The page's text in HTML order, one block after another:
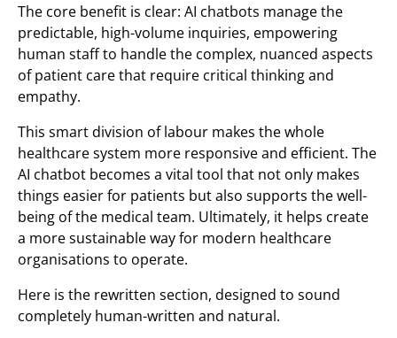
The core benefit is clear: AI chatbots manage the
predictable, high-volume inquiries, empowering
human staff to handle the complex, nuanced aspects
of patient care that require critical thinking and
empathy.
This smart division of labour makes the whole
healthcare system more responsive and efficient. The
AI chatbot becomes a vital tool that not only makes
things easier for patients but also supports the well-
being of the medical team. Ultimately, it helps create
a more sustainable way for modern healthcare
organisations to operate.
Here is the rewritten section, designed to sound
completely human-written and natural.